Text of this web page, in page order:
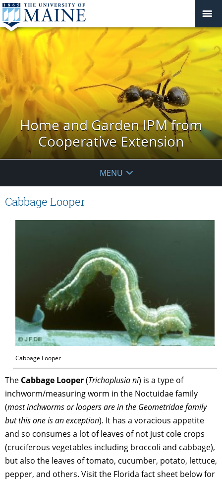
Home and Garden IPM from
Cooperative Extension
MENU
Cabbage Looper
Cabbage Looper
The Cabbage Looper(Trichoplusia ni) is a type of
inchworm/measuring worm in the Noctuidae family
(most inchworms or loopers are in the Geometridae family
but this one is an exception). It has a voracious appetite
and so consumes a lot of leaves of not just cole crops
(cruciferous vegetables including broccoli and cabbage),
but also the leaves of tomato, cucumber, potato, lettuce,
pepper, and others. Visit the Florida fact sheet below for